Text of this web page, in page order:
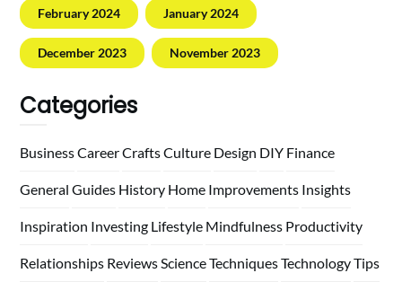
February 2024 January 2024
December 2023 November 2023
Categories
BusinessCareerCraftsCulture Design DIY Finance
General Guides History Home Improvements Insights
Inspiration Investing Lifestyle Mindfulness Productivity
Relationships ReviewsScienceTechniquesTechnologyTips